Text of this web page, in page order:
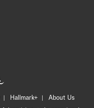
Hallmark+
About Us